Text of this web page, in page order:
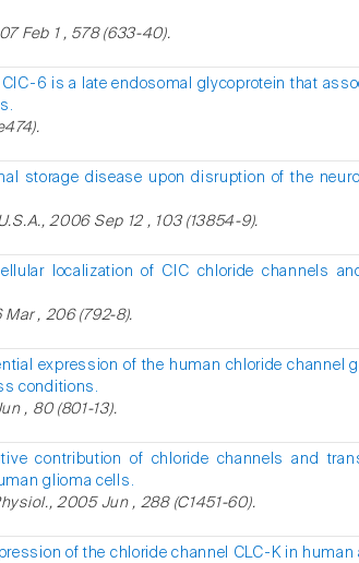
Feb 1 , 578 (633-40).
6 is a late endosomal glycoprotein that
storage disease upon disruption of the
2006 Sep 12 , 103 (13854-9).
localization of ClC chloride channels
, 206 (792-8).
expression of the human chloride channel
conditions.
, 80 (801-13).
contribution of chloride channels and
glioma cells.
2005 Jun , 288 (C1451-60).
of the chloride channel CLC-K in human